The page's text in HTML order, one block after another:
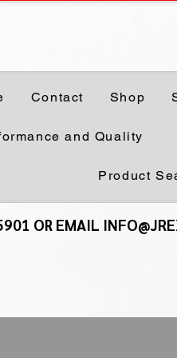
Contact Shop
and Quality
Product
OR EMAIL
OR EMAIL